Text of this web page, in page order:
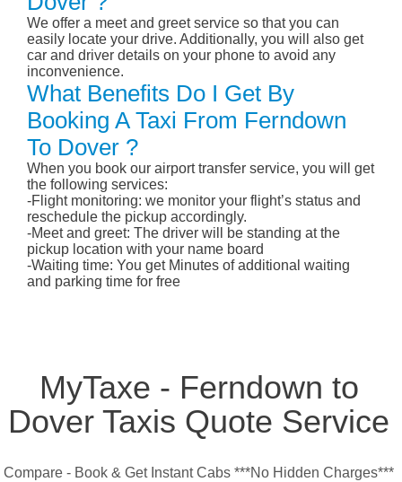
We offer a meet and greet service so that you can
easily locate your drive. Additionally, you will also get
car and driver details on your phone to avoid any
inconvenience.
What Benefits Do I Get By
Booking A Taxi From Ferndown
To Dover ?
When you book our airport transfer service, you will get
the following services:
-Flight monitoring: we monitor your flight’s status and
reschedule the pickup accordingly.
-Meet and greet: The driver will be standing at the
pickup location with your name board
-Waiting time: You get Minutes of additional waiting
and parking time for free
MyTaxe - Ferndown to
Dover Taxis Quote Service
Compare - Book & Get Instant Cabs ***No Hidden Charges***